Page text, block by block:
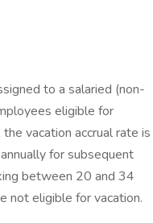
to a salaried (non-
eligible for
vacation accrual rate is
for subsequent
between 20 and 34
not eligible for vacation.